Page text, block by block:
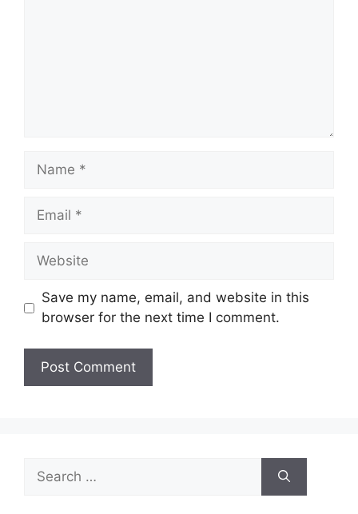
Name
Email
Website
Save my name, email, and website in this
browser for the next time I comment.
for: